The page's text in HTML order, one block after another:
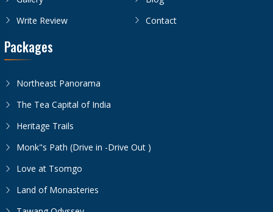
Write Review
Contact
Packages
Northeast Panorama
The Tea Capital of India
Heritage Trails
Monk"s Path (Drive in -Drive Out )
Love at Tsomgo
Land of Monasteries